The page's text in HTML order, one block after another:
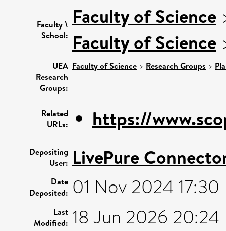
Faculty \
School:
Faculty of Science
Faculty of Science
UEA
Research
Groups:
Faculty of Science > Research Groups >
Related
URLs:
https://
Depositing
User: LivePure
Date
Deposited: 01 Nov 2024 17:30
Last
Modified: 18 Jun 2026 20:24